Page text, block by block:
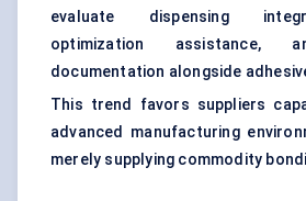
evaluate dispensing
optimization assistance,
documentation alongside
This trend favors suppliers
advanced manufacturing
merely supplying commodity